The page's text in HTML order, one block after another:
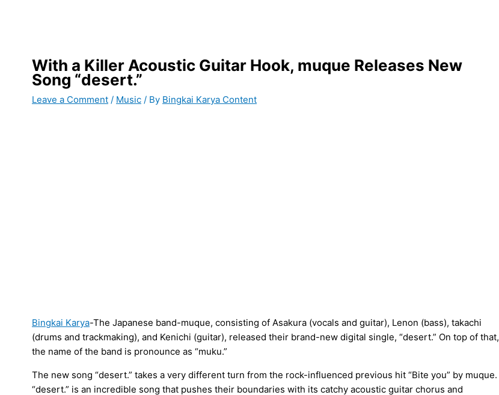
With a Killer Acoustic Guitar Hook, muque Releases New
Song “desert.”
Leave a Comment / Music / By Bingkai Karya Content
Bingkai Karya-The Japanese band-muque, consisting of Asakura (vocals and guitar), Lenon (bass), takachi
(drums and trackmaking), and Kenichi (guitar), released their brand-new digital single, “desert.” On top of that,
the name of the band is pronounce as “muku.”
The new song “desert.” takes a very different turn from the rock-influenced previous hit “Bite you” by muque.
“desert.” is an incredible song that pushes their boundaries with its catchy acoustic guitar chorus and